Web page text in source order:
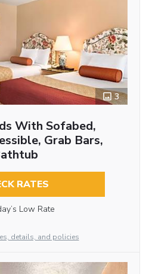
3
With Sofabed,
Grab Bars,
RATES
Low Rate
details, and policies